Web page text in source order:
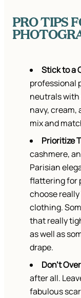
PRO TIPS
Stick to a
professional
neutrals
navy, cream,
mix and
Prioritize
cashmere,
Parisian
flattering for
choose
clothing.
that really
as well as
drape.
Don’t
after all.
fabulous